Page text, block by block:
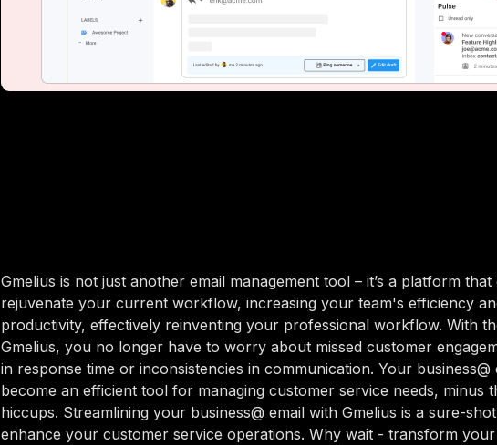
Gmelius is not just another email management tool – it’s a platform that
rejuvenate your current workflow, increasing your team's efficiency
productivity, effectively reinventing your professional workflow. With
Gmelius, you no longer have to worry about missed customer
in response time or inconsistencies in communication. Your business@
become an efficient tool for managing customer service needs, minus
hiccups. Streamlining your business@ email with Gmelius is a sure-
enhance your customer service operations. Why wait - transform